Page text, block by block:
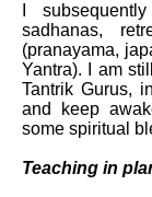
I
sadhanas,
(pranayama,
Yantra). I am
Tantrik Gurus,
and keep
some spiritual
Teaching in